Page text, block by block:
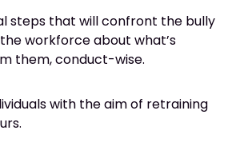
steps that will confront the bully
workforce about what’s
them, conduct-wise.
with the aim of retraining